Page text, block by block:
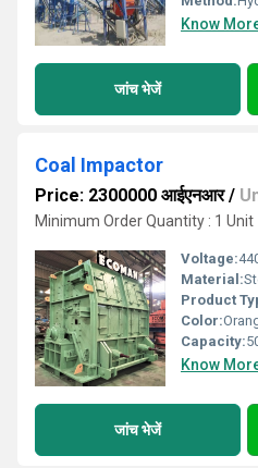
Know
जांच भेजें
Coal Impactor
Price: 2300000 आईएनआर/
Minimum Order Quantity : 1 Unit
Voltage:
Material:
Product
Color:
Capacity:
Know
जांच भेजें